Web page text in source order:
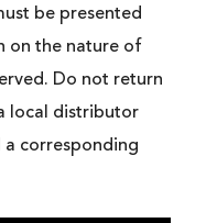
be presented
on the nature of
Do not return
local distributor
corresponding